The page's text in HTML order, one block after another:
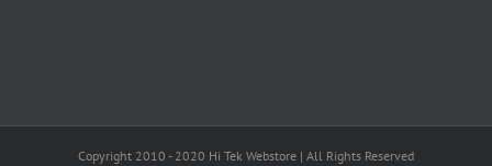
Copyright 2010 - 2020 Hi Tek Webstore | All Rights Reserved